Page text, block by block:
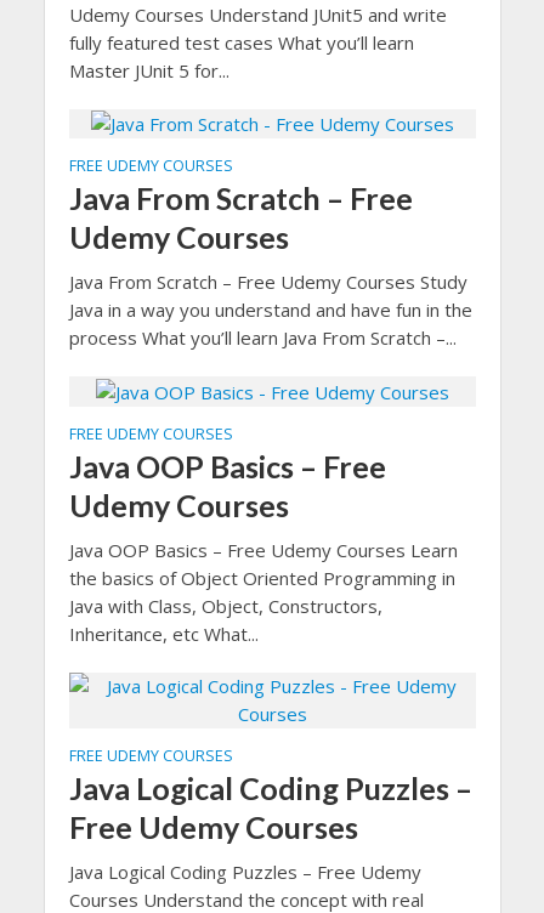
Udemy Courses Understand JUnit5 and write
fully featured test cases What you’ll learn
Master JUnit 5 for...
FREE UDEMY COURSES
Java From Scratch – Free
Udemy Courses
Java From Scratch – Free Udemy Courses Study
Java in a way you understand and have fun in the
process What you’ll learn Java From Scratch –...
FREE UDEMY COURSES
Java OOP Basics – Free
Udemy Courses
Java OOP Basics – Free Udemy Courses Learn
the basics of Object Oriented Programming in
Java with Class, Object, Constructors,
Inheritance, etc What...
FREE UDEMY COURSES
Java Logical Coding Puzzles –
Free Udemy Courses
Java Logical Coding Puzzles – Free Udemy
Courses Understand the concept with real